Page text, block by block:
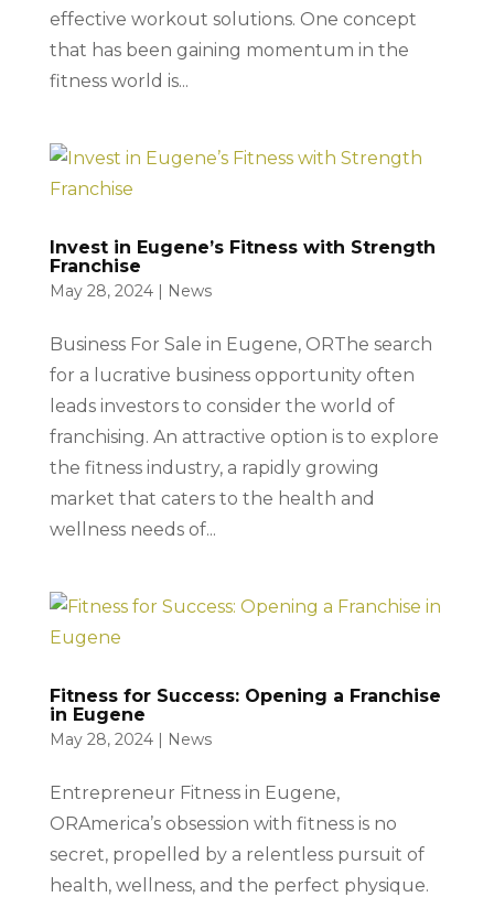
effective workout solutions. One concept
that has been gaining momentum in the
fitness world is...
Invest in Eugene’s Fitness with Strength
Franchise
May 28, 2024| News
Business For Sale in Eugene, ORThe search
for a lucrative business opportunity often
leads investors to consider the world of
franchising. An attractive option is to explore
the fitness industry, a rapidly growing
market that caters to the health and
wellness needs of...
Fitness for Success: Opening a Franchise
in Eugene
May 28, 2024| News
Entrepreneur Fitness in Eugene,
ORAmerica’s obsession with fitness is no
secret, propelled by a relentless pursuit of
health, wellness, and the perfect physique.